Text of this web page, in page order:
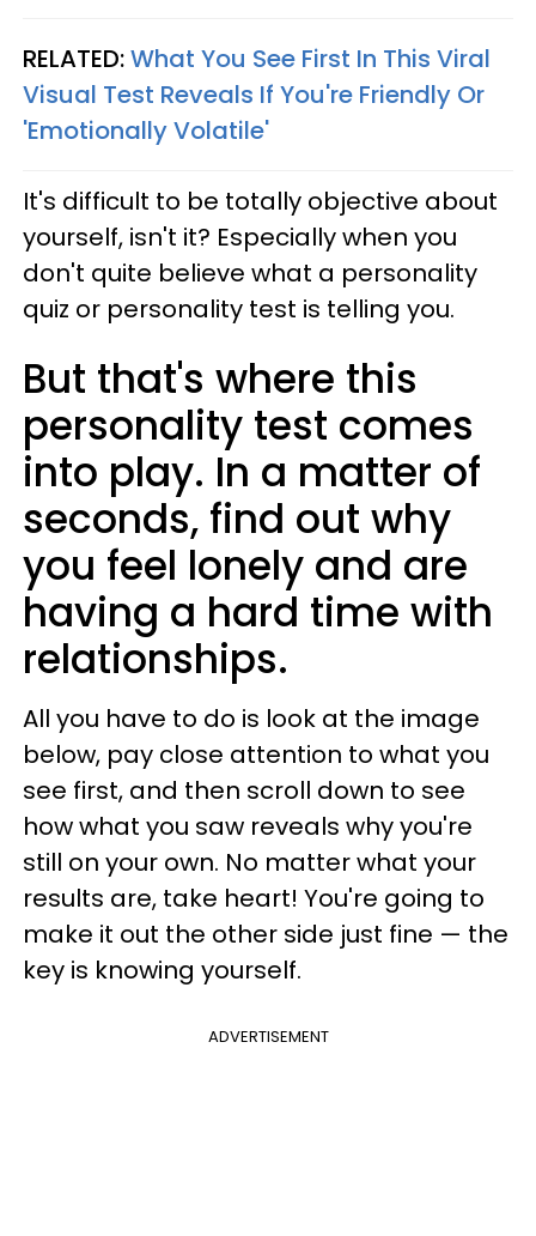
RELATED:What You See First In This Viral
Visual Test Reveals If You're Friendly Or
'Emotionally Volatile'
It's difficult to be totally objective about
yourself, isn't it? Especially when you
don't quite believe what a personality
quiz or personality test is telling you.
But that's where this
personality test comes
into play. In a matter of
seconds, find out why
you feel lonely and are
having a hard time with
relationships.
All you have to do is look at the image
below, pay close attention to what you
see first, and then scroll down to see
how what you saw reveals why you're
still on your own. No matter what your
results are, take heart! You're going to
make it out the other side just fine — the
key is knowing yourself.
ADVERTISEMENT